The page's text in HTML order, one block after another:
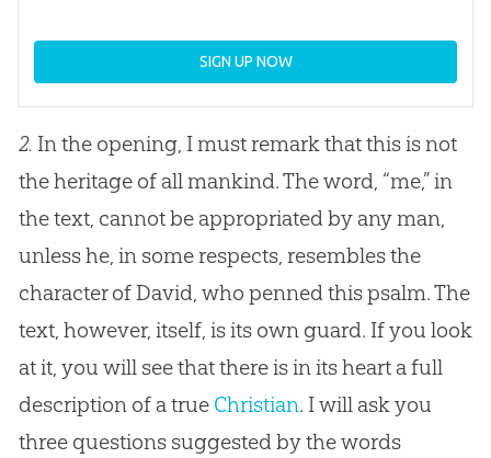
SIGN UP NOW
2. In the opening, I must remark that this is not
the heritage of all mankind. The word, “me,” in
the text, cannot be appropriated by any man,
unless he, in some respects, resembles the
character of David, who penned this psalm. The
text, however, itself, is its own guard. If you look
at it, you will see that there is in its heart a full
description of a true Christian. I will ask you
three questions suggested by the words